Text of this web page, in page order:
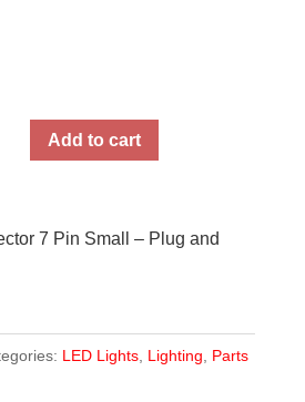
Add to cart
7 Pin Small – Plug and
LED Lights, Lighting, Parts